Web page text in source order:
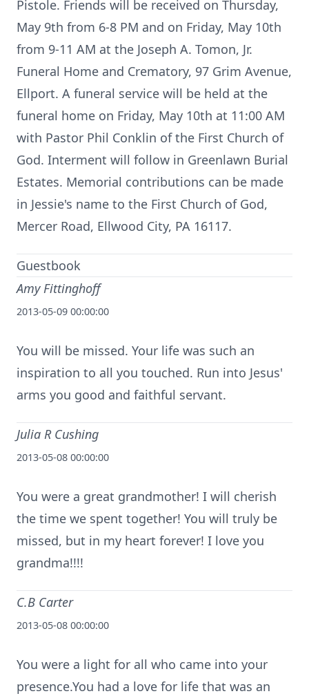
Pistole. Friends will be received on Thursday,
May 9th from 6-8 PM and on Friday, May 10th
from 9-11 AM at the Joseph A. Tomon, Jr.
Funeral Home and Crematory, 97 Grim Avenue,
Ellport. A funeral service will be held at the
funeral home on Friday, May 10th at 11:00 AM
with Pastor Phil Conklin of the First Church of
God. Interment will follow in Greenlawn Burial
Estates. Memorial contributions can be made
in Jessie's name to the First Church of God,
Mercer Road, Ellwood City, PA 16117.
Guestbook
Amy Fittinghoff
2013-05-09 00:00:00
You will be missed. Your life was such an
inspiration to all you touched. Run into Jesus'
arms you good and faithful servant.
Julia R Cushing
2013-05-08 00:00:00
You were a great grandmother! I will cherish
the time we spent together! You will truly be
missed, but in my heart forever! I love you
grandma!!!!
C.B Carter
2013-05-08 00:00:00
You were a light for all who came into your
presence.You had a love for life that was an